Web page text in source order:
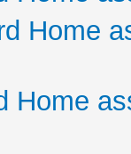
Home
Home